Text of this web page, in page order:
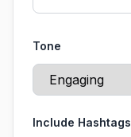
Tone
Include Hashtags